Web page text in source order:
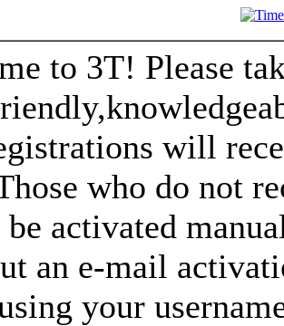
to 3T! Please
will
who do not
activated
an e-mail
your